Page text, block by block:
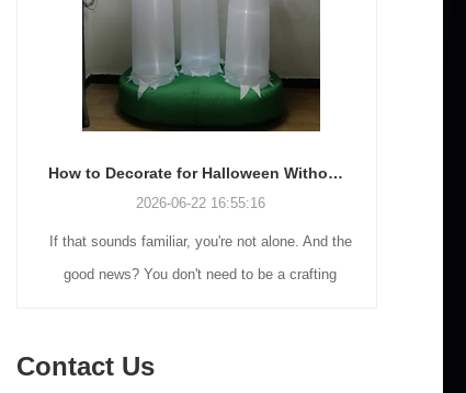
How to Decorate for Halloween Without Losing Your Mind (or Your Weekend)
2026-06-22 16:55:16
If that sounds familiar, you're not alone. And the
good news? You don't need to be a crafting
Contact Us